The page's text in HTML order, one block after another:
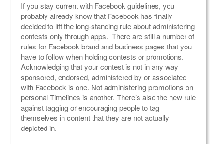
If you stay current with Facebook guidelines, you
probably already know that Facebook has finally
decided to lift the long-standing rule about administering
contests only through apps. There are still a number of
rules for Facebook brand and business pages that you
have to follow when holding contests or promotions.
Acknowledging that your contest is not in any way
sponsored, endorsed, administered by or associated
with Facebook is one. Not administering promotions on
personal Timelines is another. There’s also the new rule
against tagging or encouraging people to tag
themselves in content that they are not actually
depicted in.